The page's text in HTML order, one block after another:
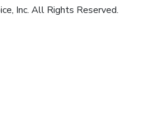
Inc. All Rights Reserved.